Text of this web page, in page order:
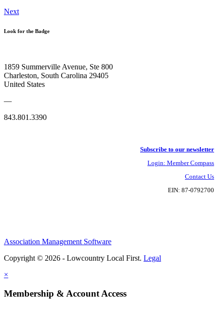
Next
Look for the Badge
1859 Summerville Avenue, Ste 800
Charleston, South Carolina 29405
United States
—
843.801.3390
Subscribe to our newsletter
Login: Member Compass
Contact Us
EIN: 87-0792700
Association Management Software
Copyright © 2026 - Lowcountry Local First. Legal
×
Membership & Account Access